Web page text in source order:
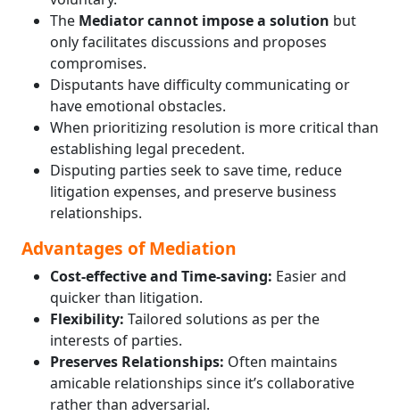
The Mediator cannot impose a solution but
only facilitates discussions and proposes
compromises.
Disputants have difficulty communicating or
have emotional obstacles.
When prioritizing resolution is more critical than
establishing legal precedent.
Disputing parties seek to save time, reduce
litigation expenses, and preserve business
relationships.
Advantages of Mediation
Cost-effective and Time-saving: Easier and
quicker than litigation.
Flexibility: Tailored solutions as per the
interests of parties.
Preserves Relationships: Often maintains
amicable relationships since it’s collaborative
rather than adversarial.